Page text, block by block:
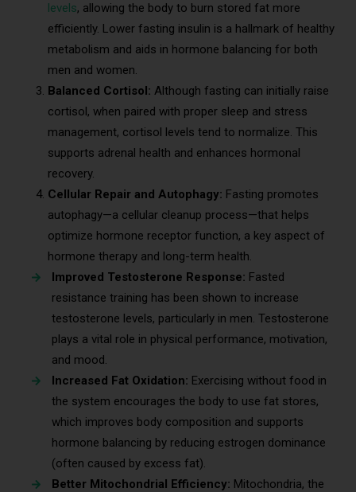
levels, allowing the body to burn stored fat more
efficiently. Lower fasting insulin is a hallmark of healthy
metabolism and aids in hormone balancing for both
men and women.
Balanced Cortisol: Although fasting can initially raise
cortisol, when paired with proper sleep and stress
management, cortisol levels tend to normalize. This
supports adrenal health and enhances hormonal
recovery.
Cellular Repair and Autophagy: Fasting promotes
autophagy—a cellular cleanup process—that helps
optimize hormone receptor function, a key aspect of
hormone therapy and long-term health.
Improved Testosterone Response: Fasted
resistance training has been shown to increase
testosterone levels, particularly in men. Testosterone
plays a vital role in physical performance, motivation,
and mood.
Increased Fat Oxidation: Exercising without food in
the system encourages the body to use fat stores,
which improves body composition and supports
hormone balancing by reducing estrogen dominance
(often caused by excess fat).
Better Mitochondrial Efficiency: Mitochondria, the